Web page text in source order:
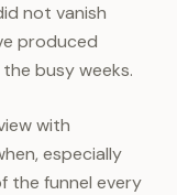
not vanish
produced
busy weeks.
with
especially
the funnel every